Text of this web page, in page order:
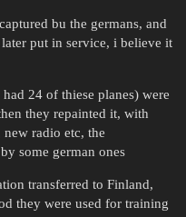
bu the germans, and
put in service, i believe it
24 of thiese planes) were
they repainted it, with
new radio etc, the
some german ones
transferred to Finland,
they were used for training